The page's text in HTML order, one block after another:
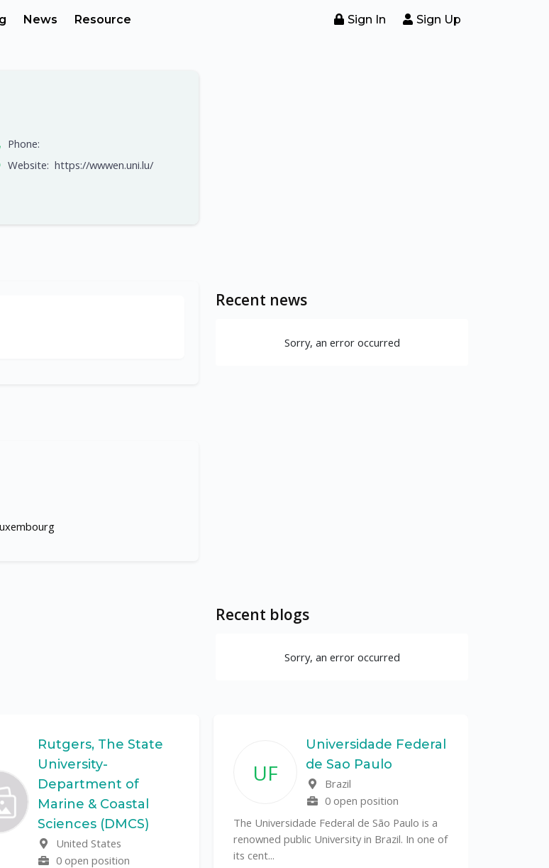
News Resource Sign In Sign Up
Phone:
Website: https://wwwen.uni.lu/
Recent news
Sorry, an error occurred
Recent blogs
Sorry, an error occurred
Rutgers, The State
University-
Department of
Marine & Coastal
Sciences (DMCS)
United States
0 open position
UF
Universidade Federal
de Sao Paulo
Brazil
0 open position
The Universidade Federal de São Paulo is a
renowned public University in Brazil. In one of
its cent...